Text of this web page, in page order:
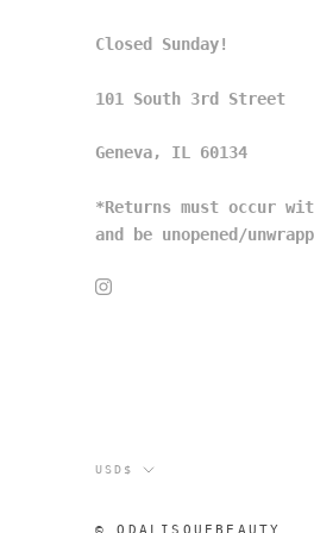
Closed Sunday!
101 South 3rd Street
Geneva, IL 60134
*Returns must occur
and be unopened/
Currency
USD$
© ODALISQUEBEAUTY